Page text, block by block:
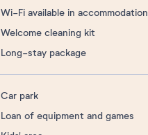
Wi-Fi available in accommodation
Welcome cleaning kit
Long-stay package
Car park
Loan of equipment and games